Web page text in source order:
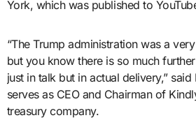
York, which was published to
“The Trump administration was a
but you know there is so much
just in talk but in actual delivery,”
serves as CEO and Chairman of
treasury company.